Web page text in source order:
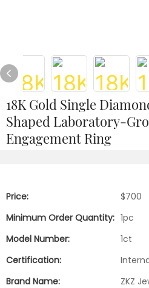
18K Gold Single
Shaped Laboratory-
Engagement Ring
Price:
$700
Minimum Order Quantity: 1pc
Model Number:
1ct
Certification:
Brand Name:
ZKZ